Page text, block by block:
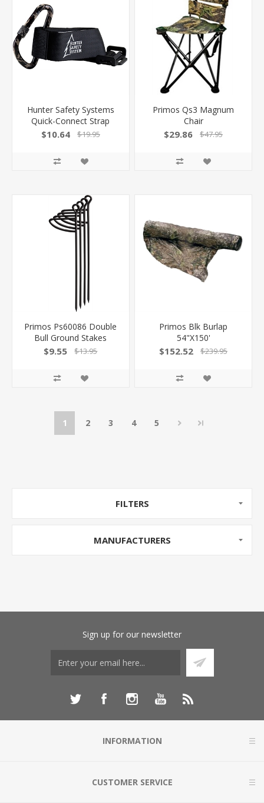
Hunter Safety Systems
Quick-Connect Strap
$10.64 $19.95
Primos Qs3 Magnum
Chair
$29.86 $47.95
Primos Ps60086 Double
Bull Ground Stakes
Stakes Black Steel 4 Per
$9.55 $13.95
Primos Blk Burlap
54"X150'
$152.52 $239.95
1 2 3 4 5
FILTERS
MANUFACTURERS
Sign up for our newsletter
INFORMATION
CUSTOMER SERVICE